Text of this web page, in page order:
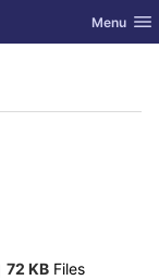
Toggle
Menu
72 KB Files